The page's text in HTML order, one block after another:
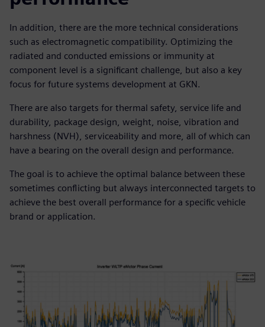
In addition, there are the more technical considerations
such as electromagnetic compatibility. Optimizing the
radiated and conducted emissions or immunity at
component level is a significant challenge, but also a key
focus for future systems development at GKN.
There are also targets for thermal safety, service life and
durability, package design, weight, noise, vibration and
harshness (NVH), serviceability and more, all of which can
have a bearing on the overall design and performance.
The goal is to achieve the optimal balance between these
sometimes conflicting but always interconnected targets to
achieve the best overall performance for a specific vehicle
brand or application.